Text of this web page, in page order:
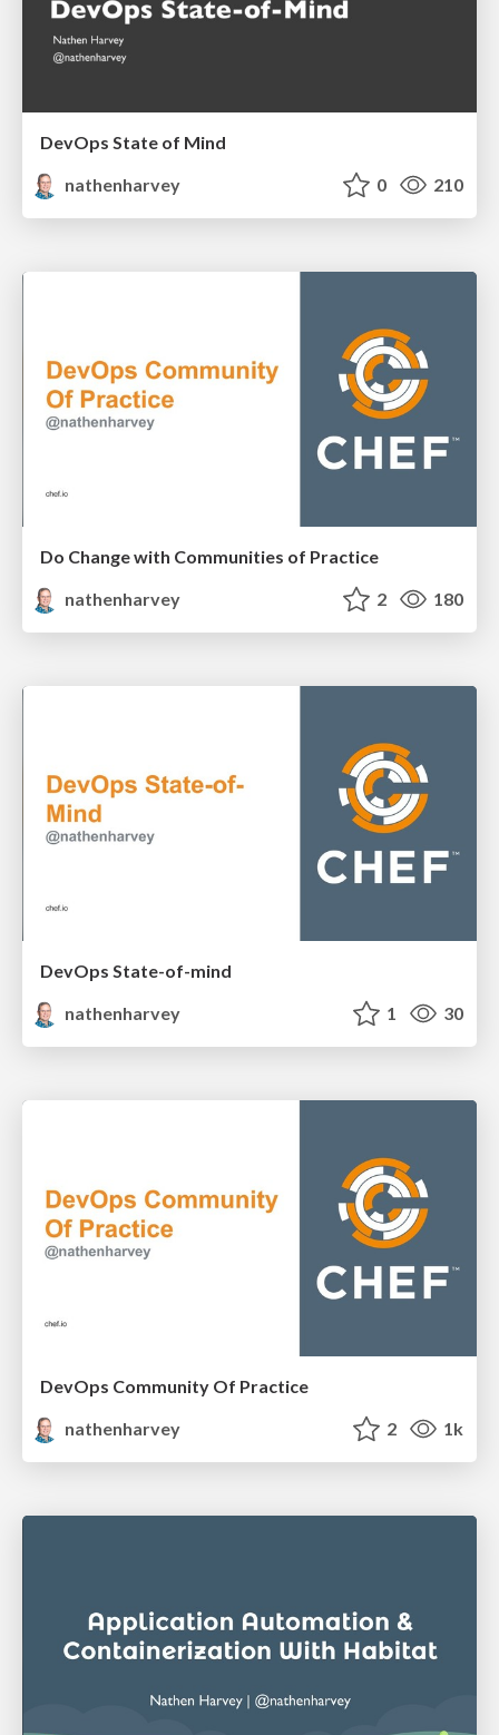
DevOps State of Mind
nathenharvey
0 210
Do Change with Communities of Practice
nathenharvey
2 180
DevOps State-of-mind
nathenharvey
1 30
DevOps Community Of Practice
nathenharvey
2 1k